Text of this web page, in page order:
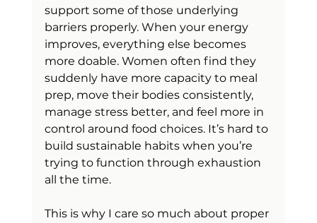
support some of those underlying
barriers properly. When your energy
improves, everything else becomes
more doable. Women often find they
suddenly have more capacity to meal
prep, move their bodies consistently,
manage stress better, and feel more in
control around food choices. It’s hard to
build sustainable habits when you’re
trying to function through exhaustion
all the time.
This is why I care so much about proper